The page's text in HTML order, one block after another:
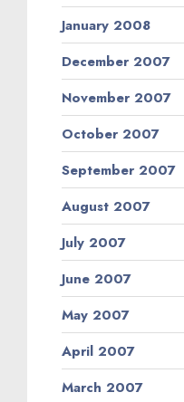
January 2008
December 2007
November 2007
October 2007
September 2007
August 2007
July 2007
June 2007
May 2007
April 2007
March 2007